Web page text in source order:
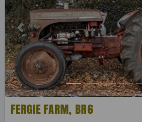
Previous
FERGIE FARM, BR6